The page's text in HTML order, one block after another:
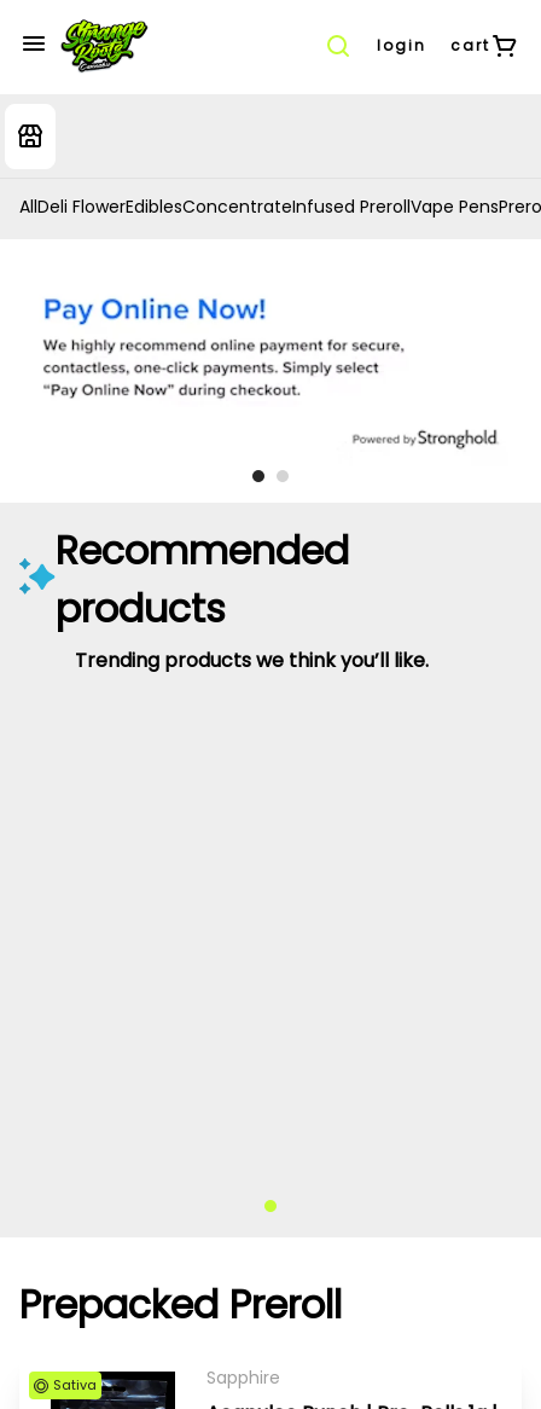
login cart
AllDeli FlowerEdiblesConcentrateInfused PrerollVape Pens
Recommended
products
Trending products we think you’ll like.
Prepacked Preroll
Sativa Sapphire